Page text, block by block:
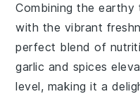
Combining the
with the vibrant
perfect blend of
garlic and spices
level, making it a